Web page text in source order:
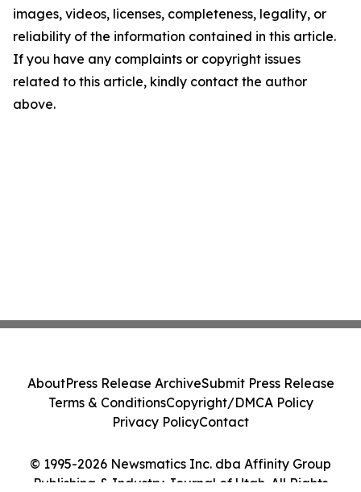
images, videos, licenses, completeness, legality, or
reliability of the information contained in this article.
If you have any complaints or copyright issues
related to this article, kindly contact the author
above.
© 1995-2026 Newsmatics Inc. dba Affinity Group
Publishing & Industry Journal of Utah. All Rights
AboutPress Release ArchiveSubmit Press Release
Terms & ConditionsCopyright/DMCA Policy
Privacy PolicyContact